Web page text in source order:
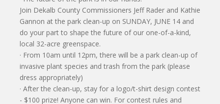
Join Dekalb County Commissioners Jeff Rader and Kathie
Gannon at the park clean-up on SUNDAY, JUNE 14 and
do your part to shape the future of our one-of-a-kind,
local 32-acre greenspace.
· From 10am until 12pm, there will be a park clean-up of
invasive plant species and trash from the park (please
dress appropriately)
· After the clean-up, stay for a logo/t-shirt design contest
- $100 prize! Anyone can win. For contest rules and